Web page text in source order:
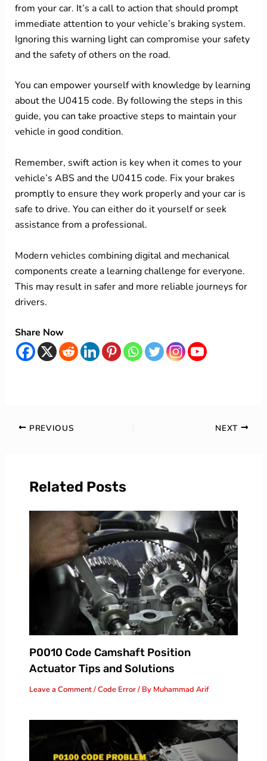
from your car. It’s a call to action that should prompt
immediate attention to your vehicle’s braking system.
Ignoring this warning light can compromise your safety
and the safety of others on the road.
You can empower yourself with knowledge by learning
about the U0415 code. By following the steps in this
guide, you can take proactive steps to maintain your
vehicle in good condition.
Remember, swift action is key when it comes to your
vehicle’s ABS and the U0415 code. Fix your brakes
promptly to ensure they work properly and your car is
safe to drive. You can either do it yourself or seek
assistance from a professional.
Modern vehicles combining digital and mechanical
components create a learning challenge for everyone.
This may result in safer and more reliable journeys for
drivers.
Share Now
PREVIOUS NEXT
Related Posts
P0010 Code Camshaft Position
Actuator Tips and Solutions
Leave a Comment/Code Error/ By Muhammad Arif